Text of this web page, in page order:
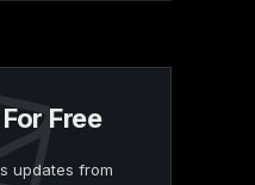
Free
updates from